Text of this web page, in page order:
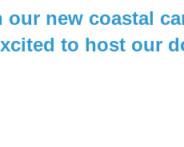
new coastal
to host our